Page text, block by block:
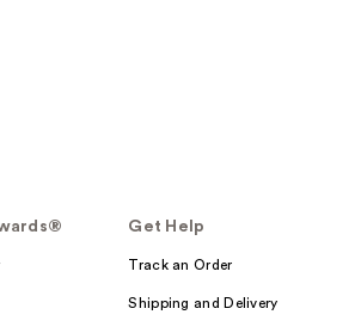
Get Help
Track an Order
Shipping and Delivery